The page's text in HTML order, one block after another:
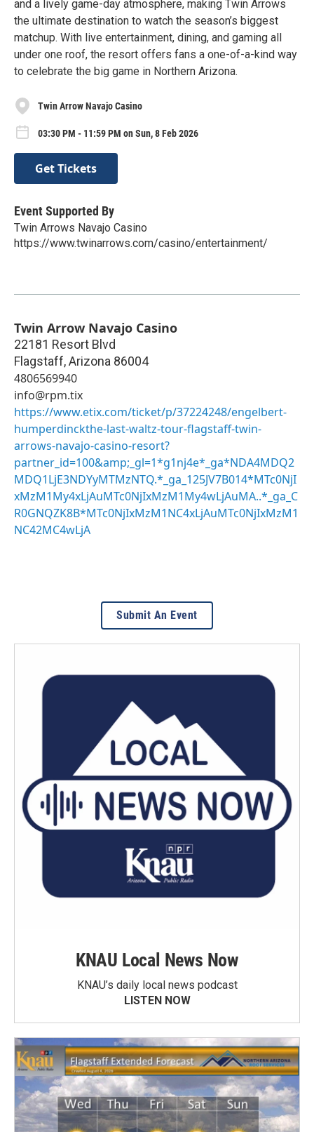
and a lively game-day atmosphere, making Twin Arrows
the ultimate destination to watch the season’s biggest
matchup. With live entertainment, dining, and gaming all
under one roof, the resort offers fans a one-of-a-kind way
to celebrate the big game in Northern Arizona.
Twin Arrow Navajo Casino
03:30 PM - 11:59 PM on Sun, 8 Feb 2026
Get Tickets
Event Supported By
Twin Arrows Navajo Casino
https://www.twinarrows.com/casino/entertainment/
Twin Arrow Navajo Casino
22181 Resort Blvd
Flagstaff,Arizona 86004
4806569940
info@rpm.tix
https://www.etix.com/ticket/p/37224248/engelbert-
humperdinckthe-last-waltz-tour-flagstaff-twin-
arrows-navajo-casino-resort?
partner_id=100&amp;_gl=1*g1nj4e*_ga*NDA4MDQ2
MDQ1LjE3NDYyMTMzNTQ.*_ga_125JV7B014*MTc0NjI
xMzM1My4xLjAuMTc0NjIxMzM1My4wLjAuMA..*_ga_C
R0GNQZK8B*MTc0NjIxMzM1NC4xLjAuMTc0NjIxMzM1
NC42MC4wLjA
Submit An Event
KNAU Local News Now
KNAU’s daily local news podcast
LISTEN NOW